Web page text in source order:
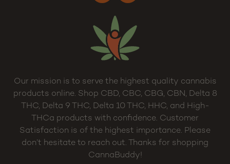
Our mission is to serve the highest quality cannabis
products online. Shop CBD, CBC, CBG, CBN, Delta 8
THC, Delta 9 THC, Delta 10 THC, HHC, and High-
THCa products with confidence. Customer
Satisfaction is of the highest importance. Please
don’t hesitate to reach out. Thanks for shopping
CannaBuddy!